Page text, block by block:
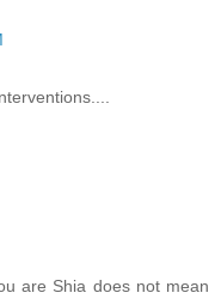
are Shia does not mean